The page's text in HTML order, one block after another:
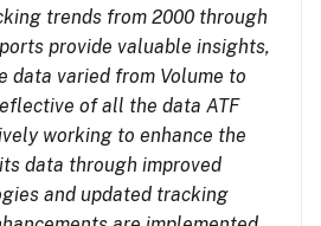
trends from 2000 through
provide valuable insights,
data varied from Volume to
of all the data ATF
working to enhance the
data through improved
and updated tracking